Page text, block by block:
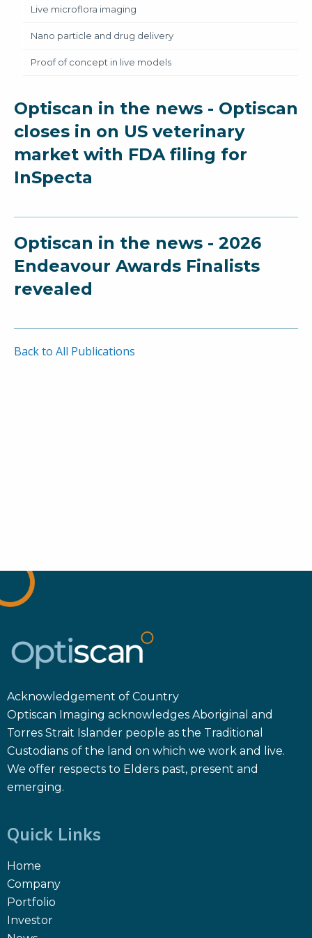
Live microflora imaging
Nano particle and drug delivery
Proof of concept in live models
Optiscan in the news - Optiscan
closes in on US veterinary
market with FDA filing for
InSpecta
Optiscan in the news - 2026
Endeavour Awards Finalists
revealed
Back to All Publications
Acknowledgement of Country
Optiscan Imaging acknowledges Aboriginal and
Torres Strait Islander people as the Traditional
Custodians of the land on which we work and live.
We offer respects to Elders past, present and
emerging.
Quick Links
Home
Company
Portfolio
Investor